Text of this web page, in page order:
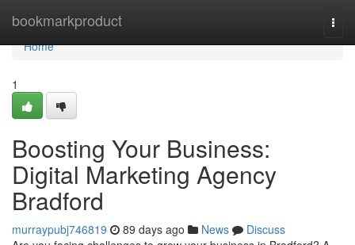
bookmarkproduct
Home
Home
1
Boosting Your Business:
Digital Marketing Agency
Bradford
murraypubj746819 89 days ago News
Discuss